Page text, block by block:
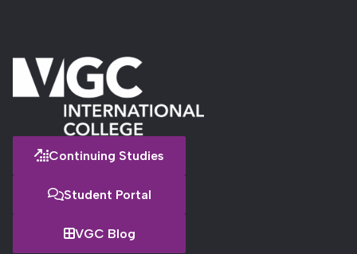
Continuing Studies
Student Portal
VGC Blog